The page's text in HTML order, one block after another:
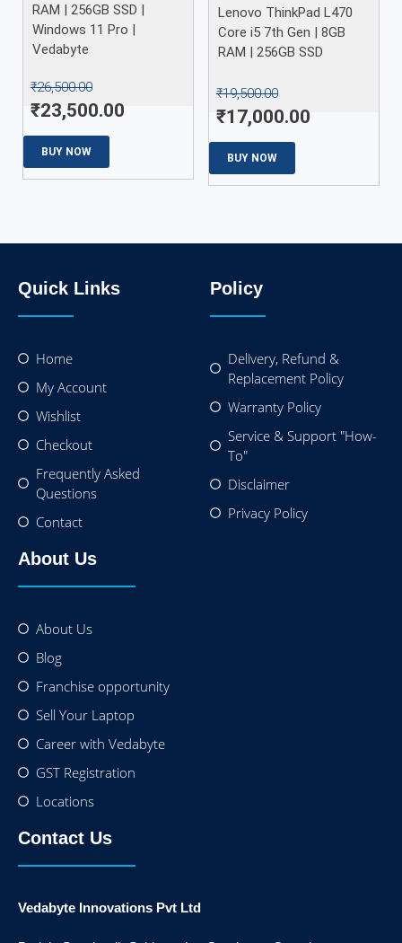
RAM | 256GB SSD |
Windows 11 Pro |
Vedabyte
₹26,500.00
₹23,500.00
BUY NOW
Lenovo ThinkPad L470
Core i5 7th Gen | 8GB
RAM | 256GB SSD
₹19,500.00
₹17,000.00
BUY NOW
Quick Links
Home
My Account
Wishlist
Checkout
Frequently Asked
Questions
Contact
Policy
Delivery, Refund &
Replacement Policy
Warranty Policy
Service & Support "How-
To"
Disclaimer
Privacy Policy
About Us
About Us
Blog
Franchise opportunity
Sell Your Laptop
Career with Vedabyte
GST Registration
Locations
Contact Us
Vedabyte Innovations Pvt Ltd